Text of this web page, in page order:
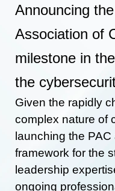
Announcing
Association of
milestone in
the
Given the rapidly
complex nature of
launching the
framework for the
leadership
ongoing